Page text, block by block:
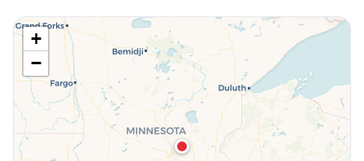
+
−